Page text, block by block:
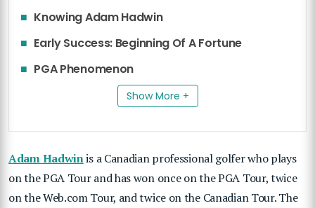
Knowing Adam Hadwin
Early Success: Beginning Of A Fortune
PGA Phenomenon
Show More +
Adam Hadwinis a Canadian professional golfer who plays
on the PGA Tour and has won once on the PGA Tour, twice
on the Web.com Tour, and twice on the Canadian Tour. The